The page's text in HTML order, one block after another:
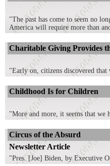
"The past has come to seem no
America will require more than
Charitable Giving Provides
"Early on, citizens discovered
Childhood Is for Children
"More and more, it seems that
Circus of the Absurd
Newsletter Article
"Pres. [Joe] Biden, by Executive